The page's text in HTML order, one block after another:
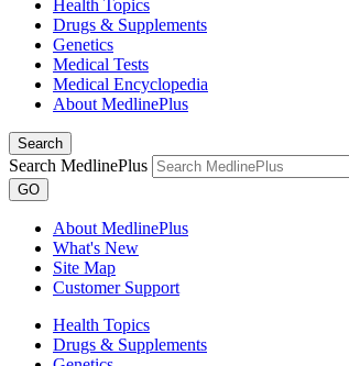
Health Topics
Drugs & Supplements
Genetics
Medical Tests
Medical Encyclopedia
About MedlinePlus
Search
Search MedlinePlus
GO
About MedlinePlus
What's New
Site Map
Customer Support
Health Topics
Drugs & Supplements